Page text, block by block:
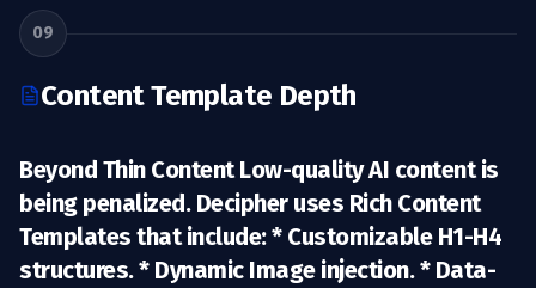
09
Content Template Depth
Beyond Thin Content Low-quality AI content is
being penalized. Decipher uses Rich Content
Templates that include: * Customizable H1-H4
structures. * Dynamic Image injection. * Data-